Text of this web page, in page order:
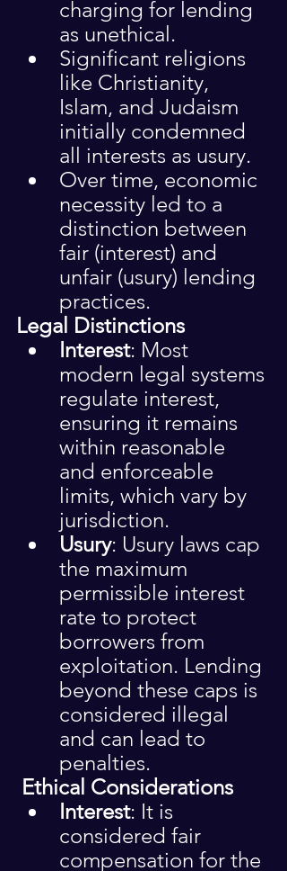
charging for lending
as unethical.
Significant religions
like Christianity,
Islam, and Judaism
initially condemned
all interests as usury.
Over time, economic
necessity led to a
distinction between
fair (interest) and
unfair (usury) lending
practices.
Legal Distinctions
Interest: Most
modern legal systems
regulate interest,
ensuring it remains
within reasonable
and enforceable
limits, which vary by
jurisdiction.
Usury: Usury laws cap
the maximum
permissible interest
rate to protect
borrowers from
exploitation. Lending
beyond these caps is
considered illegal
and can lead to
penalties.
Ethical Considerations
Interest: It is
considered fair
compensation for the